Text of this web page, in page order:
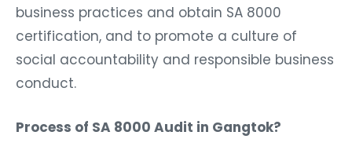
business practices and obtain SA 8000
certification, and to promote a culture of
social accountability and responsible business
conduct.
Process of SA 8000 Audit in Gangtok?